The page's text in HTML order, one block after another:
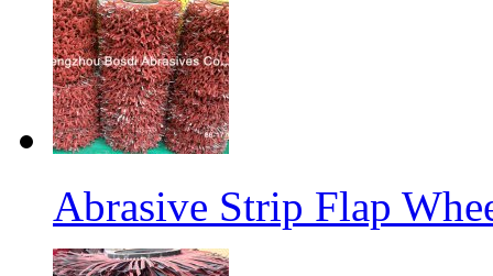
Abrasive Strip Flap